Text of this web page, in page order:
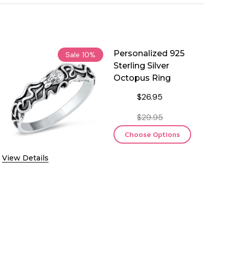
Sale 10%
View Details
Personalized 925
Sterling Silver
Octopus Ring
$26.95
$29.95
Choose Options